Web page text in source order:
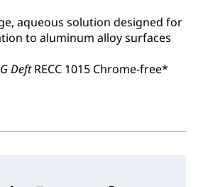
aqueous solution designed for
to aluminum alloy surfaces
DeftRECC 1015 Chrome-free*